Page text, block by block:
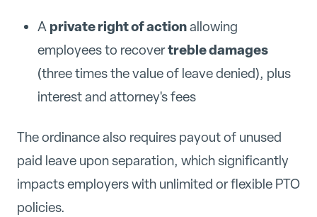
A private right of actionallowing
employees to recovertreble damages
(three times the value of leave denied), plus
interest and attorney's fees
The ordinance also requires payout of unused
paid leave upon separation, which significantly
impacts employers with unlimited or flexible PTO
policies.